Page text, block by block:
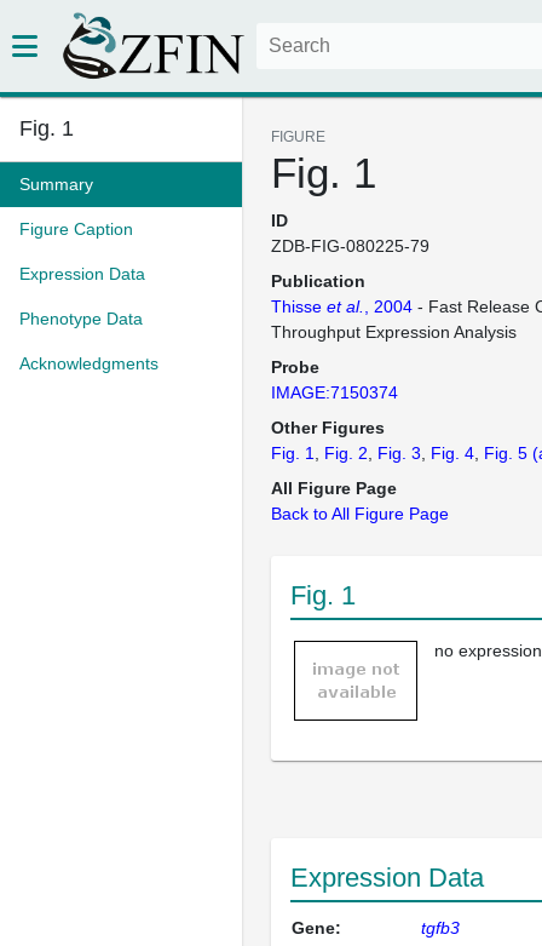
Fig. 1
Summary
Figure Caption
Expression Data
Phenotype Data
Acknowledgments
FIGURE
Fig. 1
ID
ZDB-FIG-080225-79
Publication
Thisse et al. , 2004 - Fast Release
Throughput Expression Analysis
Probe
IMAGE:7150374
Other Figures
Fig. 1
Fig. 2 Fig. 3 Fig. 4 Fig. 5
All Figure Page
Back to All Figure Page
Fig. 1
no expression
Expression Data
Gene:
tgfb3